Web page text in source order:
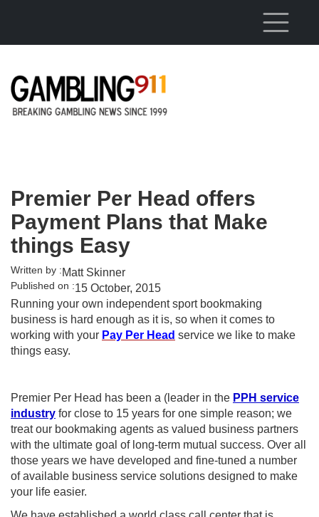
Premier Per Head offers
Payment Plans that Make
things Easy
Written by :Matt Skinner
Published on :15 October, 2015
Running your own independent sport bookmaking
business is hard enough as it is, so when it comes to
working with your Pay Per Head service we like to make
things easy.
Premier Per Head has been a (leader in the PPH service
industry for close to 15 years for one simple reason; we
treat our bookmaking agents as valued business partners
with the ultimate goal of long-term mutual success. Over all
those years we have developed and fine-tuned a number
of available business service solutions designed to make
your life easier.